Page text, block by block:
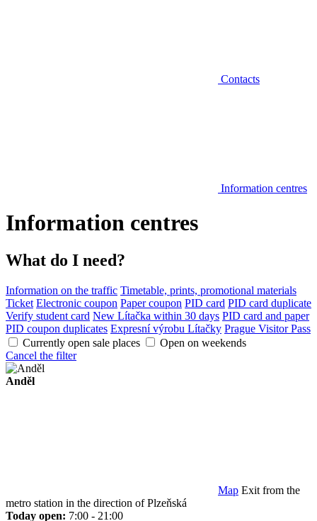
Contacts
Information centres
Information centres
What do I need?
Information on the traffic Timetable, prints, promotional materials
Ticket Electronic coupon Paper coupon PID card PID card duplicate
Verify student card New Lítačka within 30 days PID card and paper
PID coupon duplicates Expresní výrobu Lítačky Prague Visitor Pass
Currently open sale places
Open on weekends
Cancel the filter
Anděl
Map Exit from the
metro station in the direction of Plzeňská
Today open: 7:00 - 21:00